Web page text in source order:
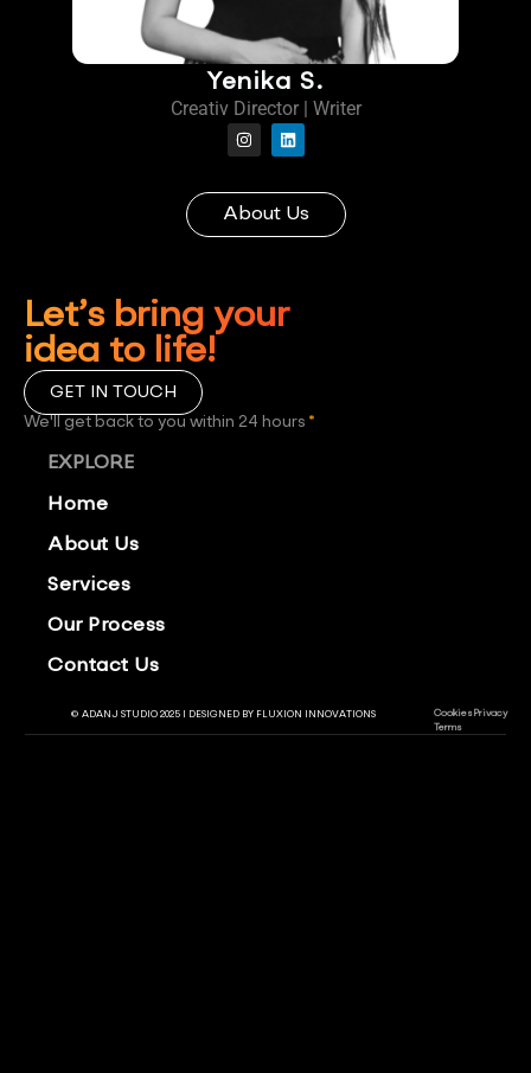
Yenika S.
Creativ Director | Writer
About Us
Let’s bring your
idea to life!
GET IN TOUCH
We'll get back to you within 24 hours *
EXPLORE
Home
About Us
Services
Our Process
Contact Us
© ADANJ STUDIO 2025 | DESIGNED BY FLUXION INNOVATIONS Cookies Privacy
Terms